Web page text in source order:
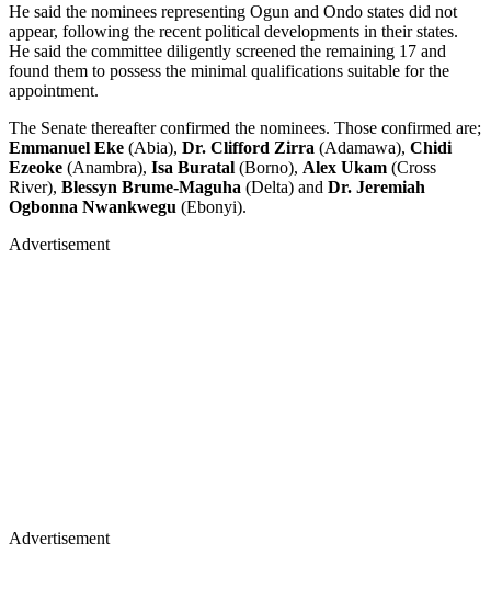
He said the nominees representing Ogun and Ondo states did not
appear, following the recent political developments in their states.
He said the committee diligently screened the remaining 17 and
found them to possess the minimal qualifications suitable for the
appointment.
The Senate thereafter confirmed the nominees. Those confirmed are;
Emmanuel Eke (Abia), Dr. Clifford Zirra (Adamawa), Chidi
Ezeoke (Anambra), Isa Buratal (Borno), Alex Ukam (Cross
River), Blessyn Brume-Maguha (Delta) and Dr. Jeremiah
Ogbonna Nwankwegu (Ebonyi).
Advertisement
Advertisement